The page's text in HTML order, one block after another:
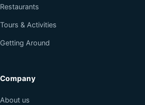
Restaurants
Tours & Activities
Getting Around
Company
About us